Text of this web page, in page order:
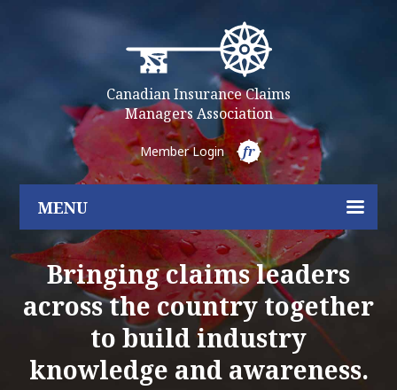
Canadian Insurance Claims
Managers Association
Member Login fr
MENU
Bringing claims leaders
across the country together
to build industry
knowledge and awareness.